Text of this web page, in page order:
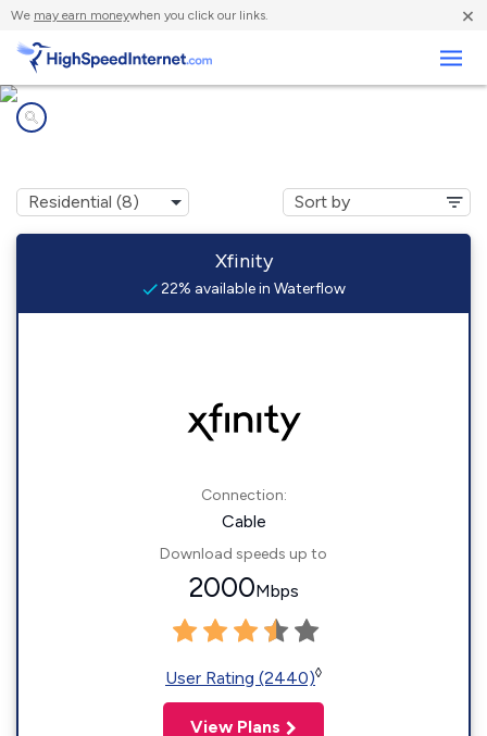
We may earn moneywhen you click our links. ×
Xfinity
22% available in Waterflow
Connection:
Cable
Download speeds up to
2000Mbps
User Rating (2440)◊
View Plans